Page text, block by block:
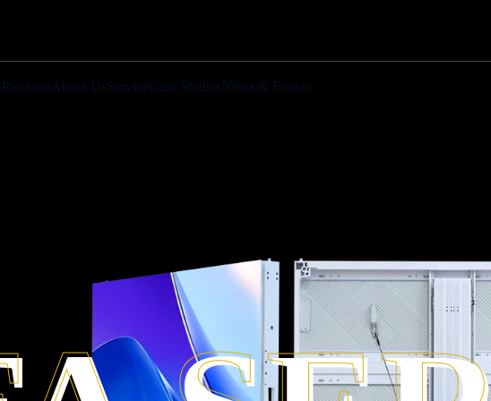
ProductsAbout UsServiceCase StudiesNews & Events